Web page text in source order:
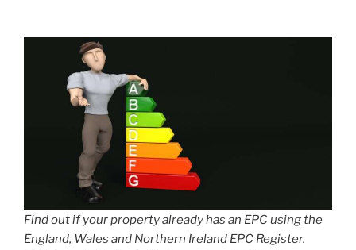
Find out if your property already has an EPC using the
England, Wales and Northern Ireland EPC Register.